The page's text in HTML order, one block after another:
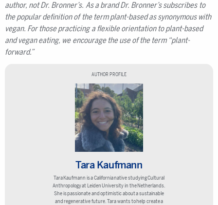
author, not Dr. Bronner’s. As a brand Dr. Bronner’s subscribes to
the popular definition of the term plant-based as synonymous with
vegan. For those practicing a flexible orientation to plant-based
and vegan eating, we encourage the use of the term “plant-
forward.”
AUTHOR PROFILE
Tara Kaufmann
Tara Kaufmann is a California native studying Cultural
Anthropology at Leiden University in the Netherlands.
She is passionate and optimistic about a sustainable
and regenerative future. Tara wants to help create a